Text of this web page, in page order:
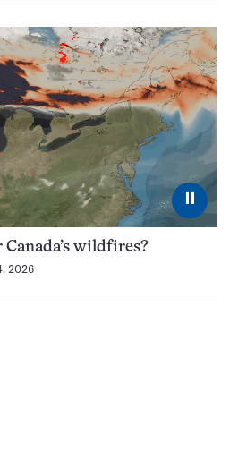
⏸
Canada’s wildfires?
2026